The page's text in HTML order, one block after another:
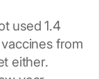
used 1.4
from
either.